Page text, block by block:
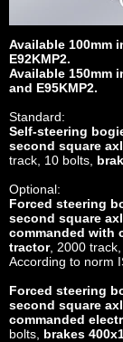
Available 100mm
E92KMP2.
Available 150mm
and E95KMP2.
Standard:
Self-steering
second square
track, 10 bolts,
Optional:
Forced steering
second square
commanded with
tractor, 2000 track,
According to norm
Forced steering
second square
commanded
bolts, brakes